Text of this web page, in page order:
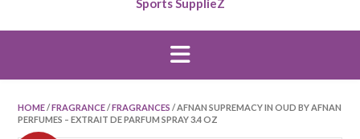
Sports SupplieZ
HOME/FRAGRANCE/FRAGRANCES / AFNAN SUPREMACY IN OUD BY AFNAN
PERFUMES – EXTRAIT DE PARFUM SPRAY 3.4 OZ